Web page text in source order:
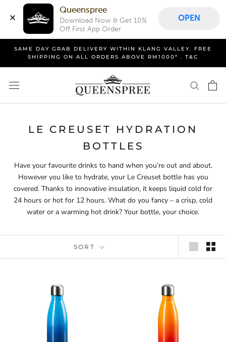
Queenspree
Download Now & Get 10%
Off First App Order
OPEN
content
SAME DAY GRAB DELIVERY WITHIN KLANG VALLEY. FREE
SHIPPING ON ALL ORDERS ABOVE RM1000* . T&C
LE CREUSET HYDRATION
BOTTLES
Have your favourite drinks to hand when you’re out and about.
However you like to hydrate, your Le Creuset bottle has you
covered. Thanks to innovative insulation, it keeps liquid cold for
24 hours or hot for 12 hours. What do you fancy – a crisp, cold
water or a warming hot drink? Your bottle, your choice.
SORT